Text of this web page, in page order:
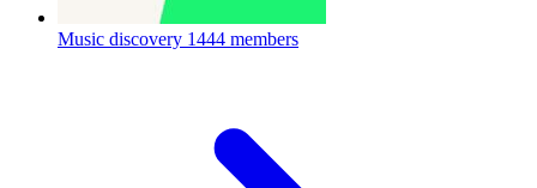
Music discovery 1444 members